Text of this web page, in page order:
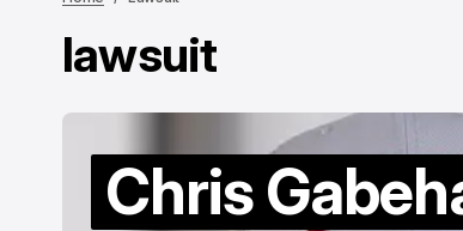
lawsuit
Chris